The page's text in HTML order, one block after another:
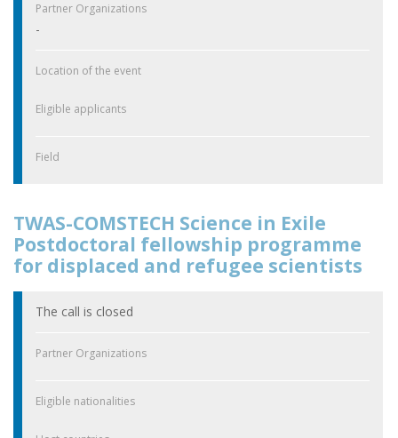
Partner Organizations
-
Location of the event
Eligible applicants
Field
TWAS-COMSTECH Science in Exile
Postdoctoral fellowship programme
for displaced and refugee scientists
The call is closed
Partner Organizations
Eligible nationalities